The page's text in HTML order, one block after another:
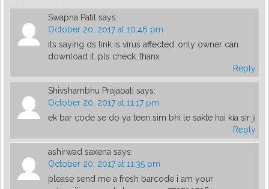
Swapna Patil says:
October 20, 2017 at 10:46 pm
its saying ds link is virus affected..only owner can
download it..pls check..thanx
Reply
Shivshambhu Prajapati says:
October 20, 2017 at 11:17 pm
ek bar code se do ya teen sim bhi le sakte hai kia sir ji
Reply
ashirwad saxena says:
October 20, 2017 at 11:35 pm
please send me a fresh barcode i am your